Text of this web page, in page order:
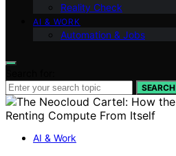
Reality Check
AI & WORK
Automation & Jobs
SEARCH
AI & Work